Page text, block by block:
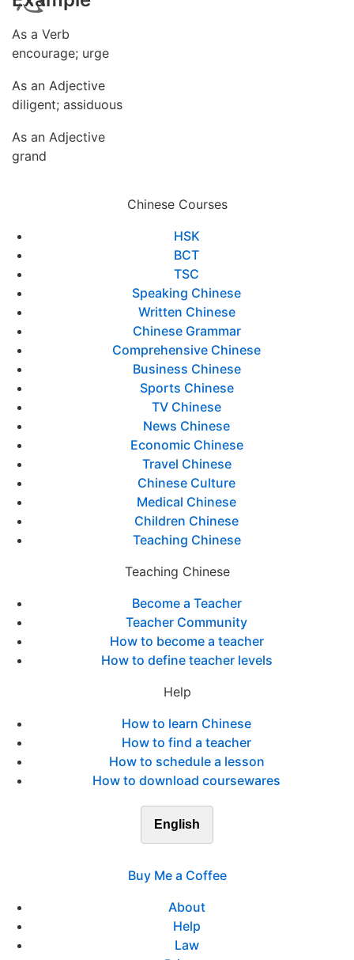
As a Verb
encourage; urge
As an Adjective
diligent; assiduous
As an Adjective
grand
Chinese Courses
HSK
BCT
TSC
Speaking Chinese
Written Chinese
Chinese Grammar
Comprehensive Chinese
Business Chinese
Sports Chinese
TV Chinese
News Chinese
Economic Chinese
Travel Chinese
Chinese Culture
Medical Chinese
Children Chinese
Teaching Chinese
Teaching Chinese
Become a Teacher
Teacher Community
How to become a teacher
How to define teacher levels
Help
How to learn Chinese
How to find a teacher
How to schedule a lesson
How to download coursewares
English
Buy Me a Coffee
About
Help
Law